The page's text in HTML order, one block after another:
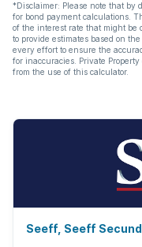
*Disclaimer: Please note that by
for bond payment calculations.
of the interest rate that might be
to provide estimates based on
every effort to ensure the
for inaccuracies. Private
from the use of this calculator.
Seeff, Seeff